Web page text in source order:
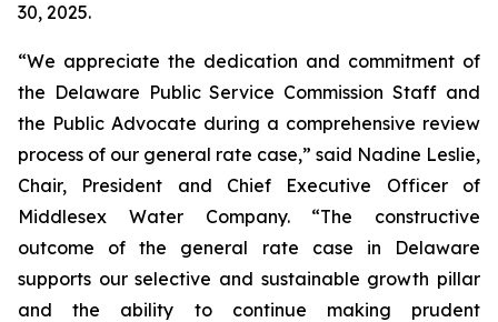
30, 2025.
“We appreciate the dedication and commitment of
the Delaware Public Service Commission Staff and
the Public Advocate during a comprehensive review
process of our general rate case,” said Nadine Leslie,
Chair, President and Chief Executive Officer of
Middlesex Water Company. “The constructive
outcome of the general rate case in Delaware
supports our selective and sustainable growth pillar
and the ability to continue making prudent